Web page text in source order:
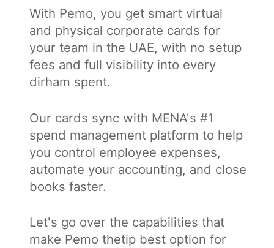
With Pemo, you get smart virtual
and physical corporate cards for
your team in the UAE, with no setup
fees and full visibility into every
dirham spent.
Our cards sync with MENA's #1
spend management platform to help
you control employee expenses,
automate your accounting, and close
books faster.
Let's go over the capabilities that
make Pemo thetip best option for